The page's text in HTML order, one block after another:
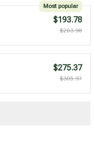
Most popular
$193.78
$203.98
$275.37
$305.97